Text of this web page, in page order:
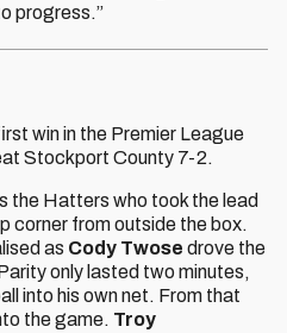
progress.”
win in the Premier League
Stockport County 7-2.
the Hatters who took the lead
corner from outside the box.
as Cody Twose drove the
only lasted two minutes,
into his own net. From that
the game. Troy